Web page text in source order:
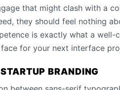
that might clash with a
they should feel nothing
is exactly what a well-
for your next interface
BRANDING